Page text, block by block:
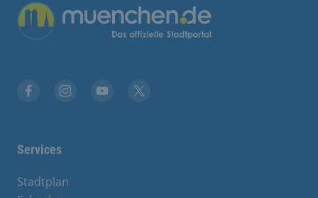
Übergreifende Links
Services
Stadtplan